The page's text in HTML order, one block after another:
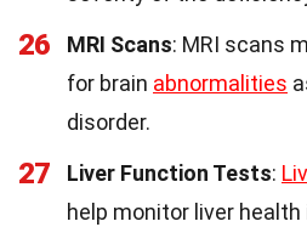
26 MRI Scans: MRI scans
for brain abnormalities
disorder.
27 Liver Function Tests:
help monitor liver